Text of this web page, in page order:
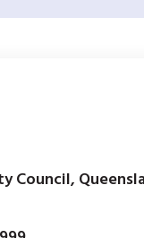
Council,